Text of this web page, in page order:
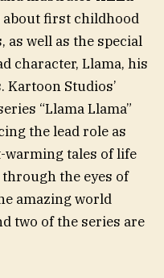
about first childhood
as well as the special
character, Llama, his
Kartoon Studios’
“Llama Llama”
the lead role as
warming tales of life
the eyes of
amazing world
two of the series are